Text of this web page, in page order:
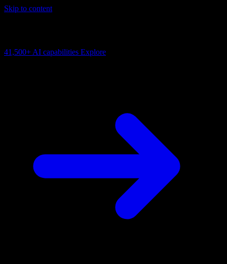
Skip to content
41,500+ AI capabilities Explore